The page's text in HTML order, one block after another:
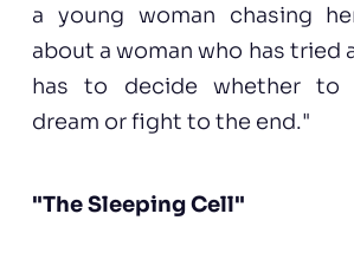
a young woman chasing
about a woman who has tried
has to decide whether to
dream or fight to the end."
"The Sleeping Cell"